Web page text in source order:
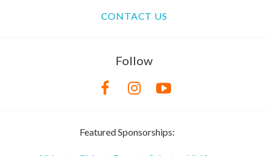
CONTACT US
Follow
Featured Sponsorships: